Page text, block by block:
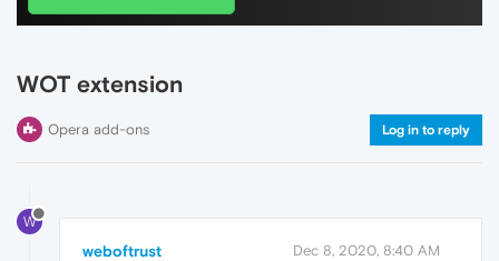
WOT extension
Opera add-ons Log in to reply
W
weboftrust Dec 8, 2020, 8:40 AM